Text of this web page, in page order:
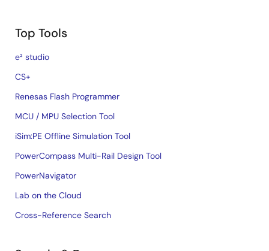
Top Tools
e² studio
CS+
Renesas Flash Programmer
MCU / MPU Selection Tool
iSim:PE Offline Simulation Tool
PowerCompass Multi-Rail Design Tool
PowerNavigator
Lab on the Cloud
Cross-Reference Search